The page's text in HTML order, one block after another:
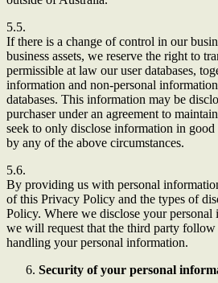
5.5.
If there is a change of control in our
business assets, we reserve the right to
permissible at law our user databases,
information and non-personal
databases. This information may be
purchaser under an agreement to
seek to only disclose information in
by any of the above circumstances.
5.6.
By providing us with personal
of this Privacy Policy and the types of
Policy. Where we disclose your
we will request that the third party
handling your personal information.
Security of your personal